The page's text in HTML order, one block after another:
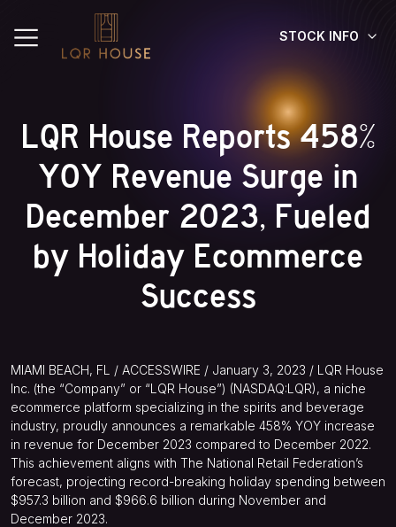
STOCK INFO
LQR House Reports 458%
YOY Revenue Surge in
December 2023, Fueled
by Holiday Ecommerce
Success
MIAMI BEACH, FL / ACCESSWIRE / January 3, 2023 / LQR House
Inc. (the “Company” or “LQR House”) (NASDAQ:LQR), a niche
ecommerce platform specializing in the spirits and beverage
industry, proudly announces a remarkable 458% YOY increase
in revenue for December 2023 compared to December 2022.
This achievement aligns with The National Retail Federation’s
forecast, projecting record-breaking holiday spending between
$957.3 billion and $966.6 billion during November and
December 2023.